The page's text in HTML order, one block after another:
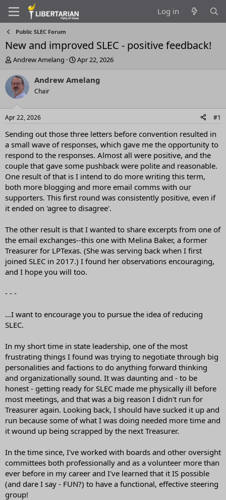
Log in
Public SLEC Forum
New and improved SLEC - positive feedback!
T
r
e
a
d
t
a
t
e
r
Andrew Amelang
S
a
t
e
Apr 22, 2026
Andrew Amelang
Chair
Apr 22, 2026 #1
Sending out those three letters before convention resulted in
a small wave of responses, which gave me the opportunity to
respond to the responses. Almost all were positive, and the
couple that gave some pushback were polite and reasonable.
One result of that is I intend to do more writing this term,
both more blogging and more email comms with our
supporters. This first round was consistently positive, even if
it ended on 'agree to disagree'.
The other result is that I wanted to share excerpts from one of
the email exchanges--this one with Melina Baker, a former
Treasurer for LPTexas. (She was serving back when I first
joined SLEC in 2017.) I found her observations encouraging,
and I hope you will too.
- - -
...I want to encourage you to pursue the idea of reducing
SLEC.
In my short time in state leadership, one of the most
frustrating things I found was trying to negotiate through big
personalities and factions to do anything forward thinking
and organizationally sound. It was daunting and - to be
honest - getting ready for SLEC made me physically ill before
most meetings, and that was a big reason I didn't run for
Treasurer again. Looking back, I should have sucked it up and
run because some of what I was doing needed more time and
it wound up being scrapped by the next Treasurer.
In the time since, I've worked with boards and other oversight
committees both professionally and as a volunteer more than
ever before in my career and I've learned that it IS possible
(and dare I say - FUN?) to have a functional, effective steering
group!